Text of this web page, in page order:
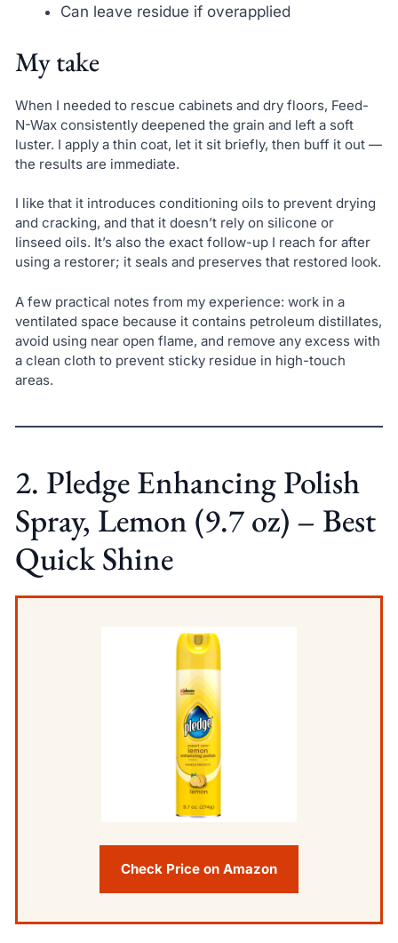
Can leave residue if overapplied
My take
When I needed to rescue cabinets and dry floors, Feed-
N-Wax consistently deepened the grain and left a soft
luster. I apply a thin coat, let it sit briefly, then buff it out —
the results are immediate.
I like that it introduces conditioning oils to prevent drying
and cracking, and that it doesn’t rely on silicone or
linseed oils. It’s also the exact follow-up I reach for after
using a restorer; it seals and preserves that restored look.
A few practical notes from my experience: work in a
ventilated space because it contains petroleum distillates,
avoid using near open flame, and remove any excess with
a clean cloth to prevent sticky residue in high-touch
areas.
2. Pledge Enhancing Polish
Spray, Lemon (9.7 oz) – Best
Quick Shine
Check Price on Amazon